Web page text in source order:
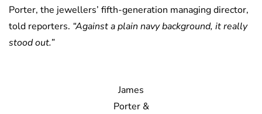
Porter, the jewellers’ fifth-generation managing director,
told reporters. “Against a plain navy background, it really
stood out.”
James
Porter &